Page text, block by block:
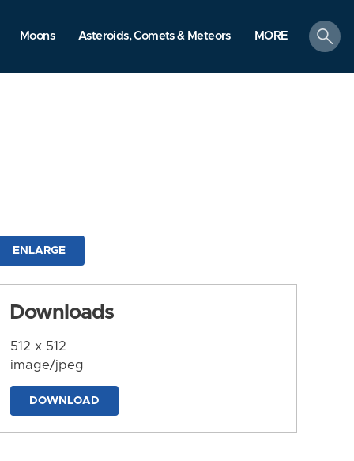
Moons Asteroids, Comets & Meteors MORE
search
ENLARGE
Downloads
512 x 512
image/jpeg
DOWNLOAD